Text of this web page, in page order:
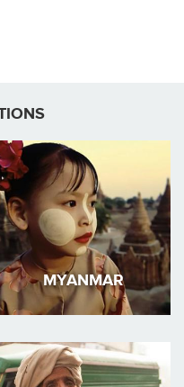
MYANMAR